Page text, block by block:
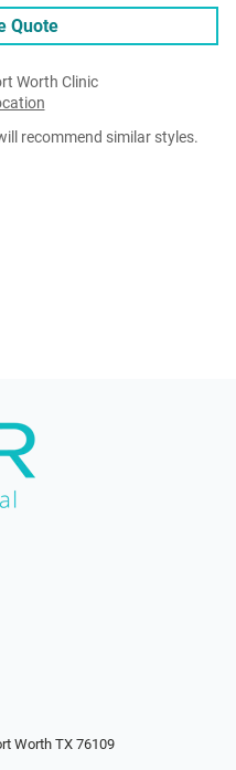
Quote
Worth Clinic
recommend similar styles.
Worth TX 76109